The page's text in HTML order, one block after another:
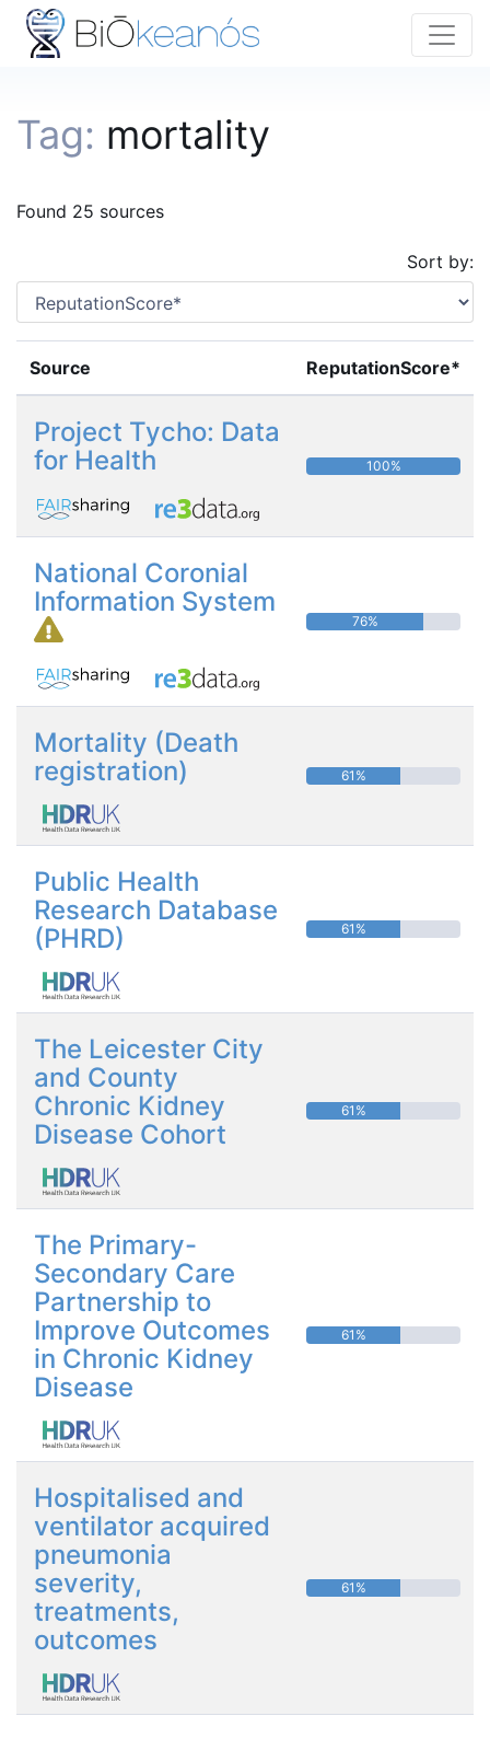
Tag: mortality
Found 25 sources
Sort by:
Source ReputationScore*
Project Tycho: Data
for Health
100%
National Coronial
Information System
76%
Mortality (Death
registration)
61%
Public Health
Research Database
(PHRD)
61%
The Leicester City
and County
Chronic Kidney
Disease Cohort
61%
The Primary-
Secondary Care
Partnership to
Improve Outcomes
in Chronic Kidney
Disease
61%
Hospitalised and
ventilator acquired
pneumonia
severity,
treatments,
outcomes
61%